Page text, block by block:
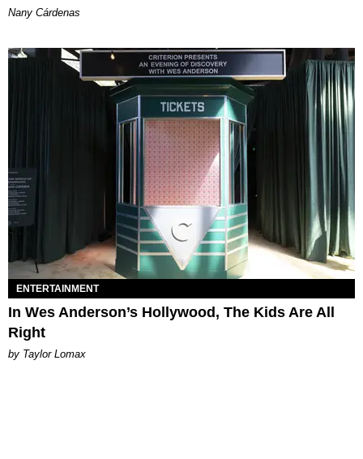
Nany Cárdenas
ENTERTAINMENT
In Wes Anderson’s Hollywood, The Kids Are All
Right
by Taylor Lomax